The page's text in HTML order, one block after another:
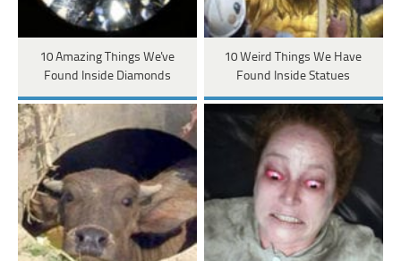
10 Amazing Things We've
Found Inside Diamonds
10 Weird Things We Have
Found Inside Statues